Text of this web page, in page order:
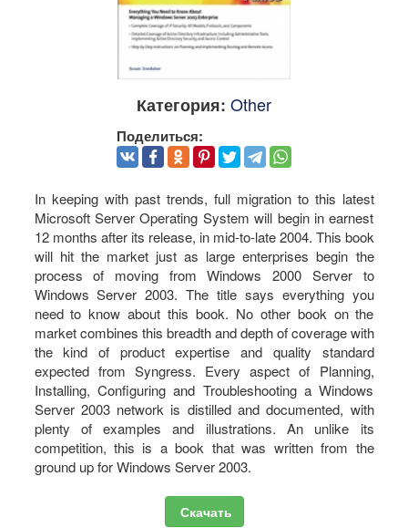
Категория: Other
Поделиться:
In keeping with past trends, full migration to this latest
Microsoft Server Operating System will begin in earnest
12 months after its release, in mid-to-late 2004. This book
will hit the market just as large enterprises begin the
process of moving from Windows 2000 Server to
Windows Server 2003. The title says everything you
need to know about this book. No other book on the
market combines this breadth and depth of coverage with
the kind of product expertise and quality standard
expected from Syngress. Every aspect of Planning,
Installing, Configuring and Troubleshooting a Windows
Server 2003 network is distilled and documented, with
plenty of examples and illustrations. An unlike its
competition, this is a book that was written from the
ground up for Windows Server 2003.
Скачать